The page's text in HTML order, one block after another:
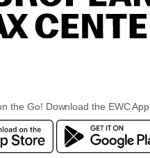
the Go! Download the EWC App